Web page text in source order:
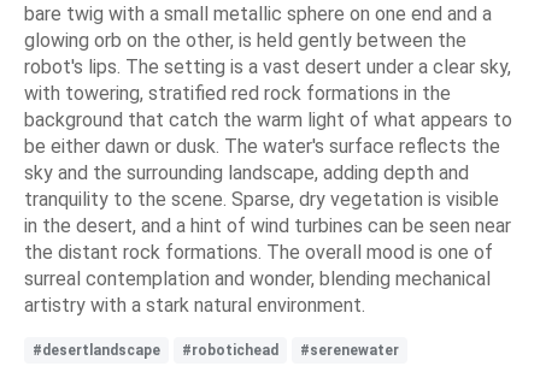
bare twig with a small metallic sphere on one end and a
glowing orb on the other, is held gently between the
robot's lips. The setting is a vast desert under a clear sky,
with towering, stratified red rock formations in the
background that catch the warm light of what appears to
be either dawn or dusk. The water's surface reflects the
sky and the surrounding landscape, adding depth and
tranquility to the scene. Sparse, dry vegetation is visible
in the desert, and a hint of wind turbines can be seen near
the distant rock formations. The overall mood is one of
surreal contemplation and wonder, blending mechanical
artistry with a stark natural environment.
#desertlandscape #robotichead
#serenewater